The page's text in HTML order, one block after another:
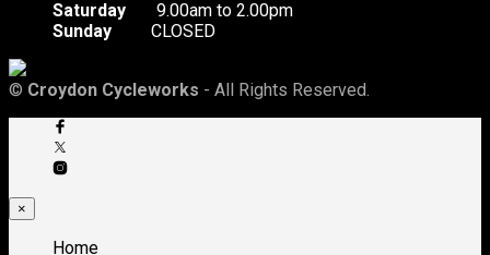
Saturday 9.00am to 2.00pm
Sunday CLOSED
© Croydon Cycleworks - All Rights Reserved.
×
Home